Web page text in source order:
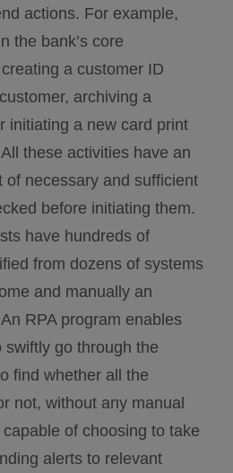
actions. For example,
the bank’s core
a customer ID
archiving a
initiating a new card print
these activities have an
of necessary and sufficient
before initiating them.
have hundreds of
from dozens of systems
and manually an
RPA program enables
swiftly go through the
find whether all the
not, without any manual
of choosing to take
alerts to relevant